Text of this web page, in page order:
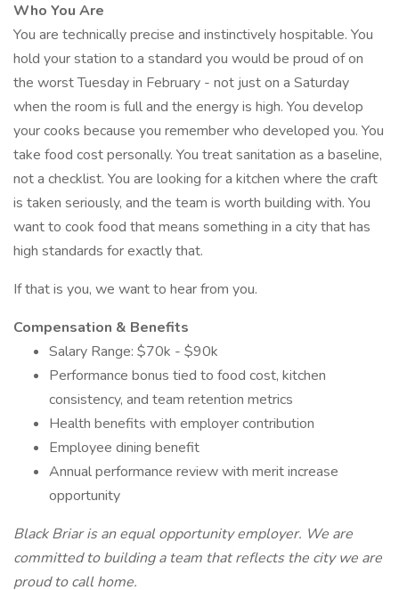
Who You Are
You are technically precise and instinctively hospitable. You
hold your station to a standard you would be proud of on
the worst Tuesday in February - not just on a Saturday
when the room is full and the energy is high. You develop
your cooks because you remember who developed you. You
take food cost personally. You treat sanitation as a baseline,
not a checklist. You are looking for a kitchen where the craft
is taken seriously, and the team is worth building with. You
want to cook food that means something in a city that has
high standards for exactly that.
If that is you, we want to hear from you.
Compensation & Benefits
Salary Range: $70k - $90k
Performance bonus tied to food cost, kitchen
consistency, and team retention metrics
Health benefits with employer contribution
Employee dining benefit
Annual performance review with merit increase
opportunity
Black Briar is an equal opportunity employer. We are
committed to building a team that reflects the city we are
proud to call home.